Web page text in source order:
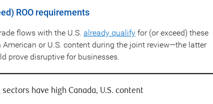
ROO requirements
flows with the U.S. already qualify for (or exceed) these
or U.S. content during the joint review—the latter
prove disruptive for businesses.